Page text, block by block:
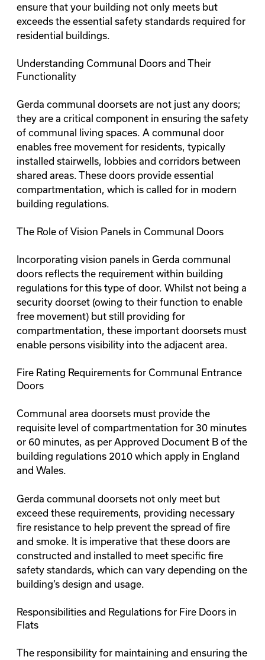
ensure that your building not only meets but
exceeds the essential safety standards required for
residential buildings.
Understanding Communal Doors and Their
Functionality
Gerda communal doorsets are not just any doors;
they are a critical component in ensuring the safety
of communal living spaces. A communal door
enables free movement for residents, typically
installed stairwells, lobbies and corridors between
shared areas. These doors provide essential
compartmentation, which is called for in modern
building regulations.
The Role of Vision Panels in Communal Doors
Incorporating vision panels in Gerda communal
doors reflects the requirement within building
regulations for this type of door. Whilst not being a
security doorset (owing to their function to enable
free movement) but still providing for
compartmentation, these important doorsets must
enable persons visibility into the adjacent area.
Fire Rating Requirements for Communal Entrance
Doors
Communal area doorsets must provide the
requisite level of compartmentation for 30 minutes
or 60 minutes, as per Approved Document B of the
building regulations 2010 which apply in England
and Wales.
Gerda communal doorsets not only meet but
exceed these requirements, providing necessary
fire resistance to help prevent the spread of fire
and smoke. It is imperative that these doors are
constructed and installed to meet specific fire
safety standards, which can vary depending on the
building’s design and usage.
Responsibilities and Regulations for Fire Doors in
Flats
The responsibility for maintaining and ensuring the